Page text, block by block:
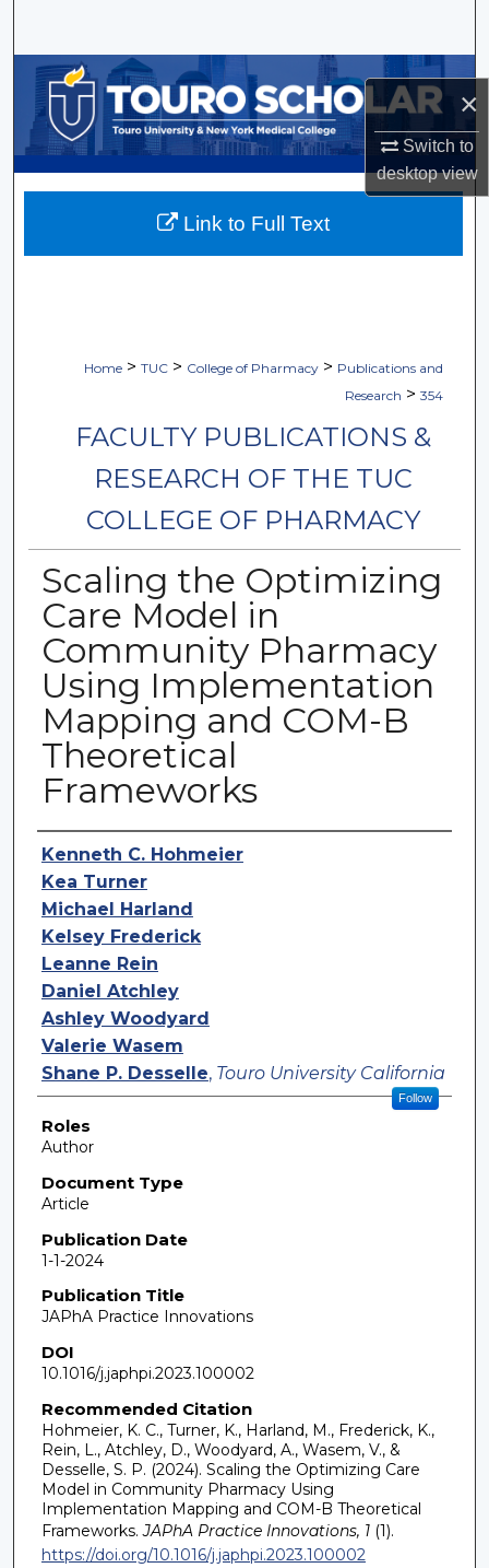
×
Switch to
desktopview
Browse Collections
My Account
About
Home > TUC > College of Pharmacy > Publications and
Research > 354
FACULTY PUBLICATIONS &
RESEARCH OF THE TUC
COLLEGE OF PHARMACY
Scaling the Optimizing
Care Model in
Community Pharmacy
Using Implementation
Mapping and COM-B
Theoretical
Frameworks
Authors
Kenneth C. Hohmeier
Kea Turner
Michael Harland
Kelsey Frederick
Leanne Rein
Daniel Atchley
Ashley Woodyard
Valerie Wasem
Shane P. Desselle, Touro University California
Follow
Roles
Author
Document Type
Article
Publication Date
1-1-2024
Publication Title
JAPhA Practice Innovations
DOI
10.1016/j.japhpi.2023.100002
Recommended Citation
Hohmeier, K. C., Turner, K., Harland, M., Frederick, K.,
Rein, L., Atchley, D., Woodyard, A., Wasem, V., &
Desselle, S. P. (2024). Scaling the Optimizing Care
Model in Community Pharmacy Using
Implementation Mapping and COM-B Theoretical
Frameworks. JAPhA Practice Innovations, 1(1).
https://doi.org/10.1016/j.japhpi.2023.100002
Link to Full Text